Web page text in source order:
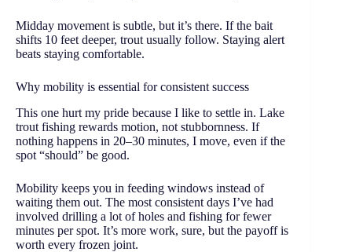
Midday movement is subtle, but it’s there. If the bait
shifts 10 feet deeper, trout usually follow. Staying alert
beats staying comfortable.
Why mobility is essential for consistent success
This one hurt my pride because I like to settle in. Lake
trout fishing rewards motion, not stubbornness. If
nothing happens in 20–30 minutes, I move, even if the
spot “should” be good.
Mobility keeps you in feeding windows instead of
waiting them out. The most consistent days I’ve had
involved drilling a lot of holes and fishing for fewer
minutes per spot. It’s more work, sure, but the payoff is
worth every frozen joint.